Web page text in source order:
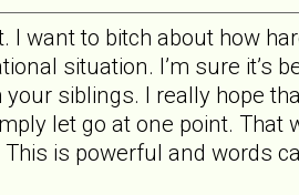
want to bitch about how
situation. I’m sure it’s
siblings. I really hope
let go at one point. That
is powerful and words